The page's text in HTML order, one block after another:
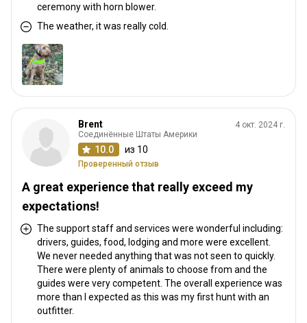
ceremony with horn blower.
The weather, it was really cold.
Brent
Соединённые Штаты Америки
10.0 из 10
Проверенный отзыв
4 окт. 2024 г.
A great experience that really exceed my
expectations!
The support staff and services were wonderful including:
drivers, guides, food, lodging and more were excellent.
We never needed anything that was not seen to quickly.
There were plenty of animals to choose from and the
guides were very competent. The overall experience was
more than I expected as this was my first hunt with an
outfitter.